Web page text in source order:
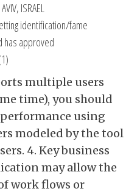
ISRAEL
identification/fame
has approved
multiple users
time), you should
using
modeled by the tool
4. Key business
may allow the
work flows or